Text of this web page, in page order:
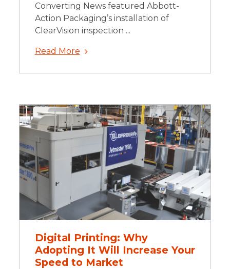
Converting News featured Abbott-
Action Packaging’s installation of
ClearVision inspection ...
Read More
Digital Printing: Why
Adopting It Will Increase Your
Speed to Market